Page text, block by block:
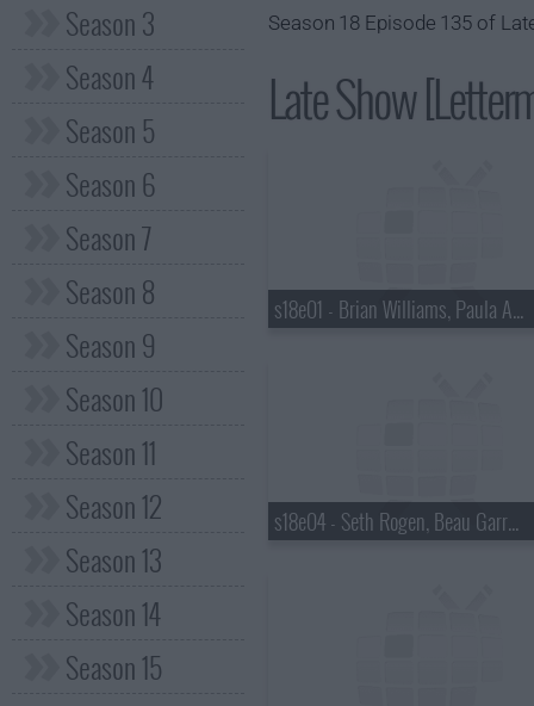
Season 3
Season 4
Season 5
Season 6
Season 7
Season 8
Season 9
Season 10
Season 11
Season 12
Season 13
Season 14
Season 15
Season 18 Episode 135 of
Late Show
s18e01 - Brian Williams, Paula Abdul
s18e04 - Seth Rogen, Beau Garrett, the Walkmen